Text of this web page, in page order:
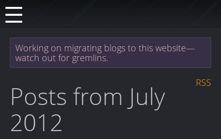
Working on migrating blogs to this website—
watch out for gremlins.
RSS
Posts from July
2012